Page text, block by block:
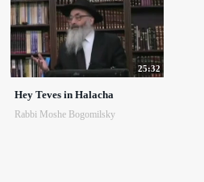
25:32
Hey Teves in Halacha
Rabbi Moshe Bogomilsky